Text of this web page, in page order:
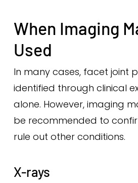
When Imaging
Used
In many cases, facet joint
identified through clinical
alone. However, imaging
be recommended to
rule out other conditions.
X-rays